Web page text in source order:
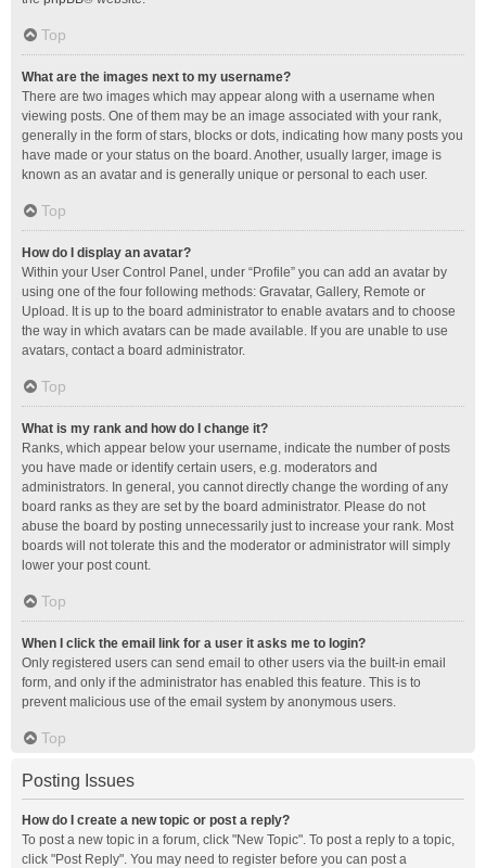
Top
What are the images next to my username?
There are two images which may appear along with a username when
viewing posts. One of them may be an image associated with your rank,
generally in the form of stars, blocks or dots, indicating how many posts you
have made or your status on the board. Another, usually larger, image is
known as an avatar and is generally unique or personal to each user.
Top
How do I display an avatar?
Within your User Control Panel, under “Profile” you can add an avatar by
using one of the four following methods: Gravatar, Gallery, Remote or
Upload. It is up to the board administrator to enable avatars and to choose
the way in which avatars can be made available. If you are unable to use
avatars, contact a board administrator.
Top
What is my rank and how do I change it?
Ranks, which appear below your username, indicate the number of posts
you have made or identify certain users, e.g. moderators and
administrators. In general, you cannot directly change the wording of any
board ranks as they are set by the board administrator. Please do not
abuse the board by posting unnecessarily just to increase your rank. Most
boards will not tolerate this and the moderator or administrator will simply
lower your post count.
Top
When I click the email link for a user it asks me to login?
Only registered users can send email to other users via the built-in email
form, and only if the administrator has enabled this feature. This is to
prevent malicious use of the email system by anonymous users.
Top
Posting Issues
How do I create a new topic or post a reply?
To post a new topic in a forum, click "New Topic". To post a reply to a topic,
click "Post Reply". You may need to register before you can post a